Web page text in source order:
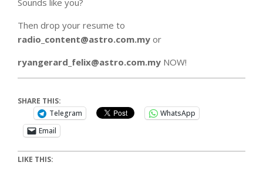
Then drop your resume to
radio_content@astro.com.my or
ryangerard_felix@astro.com.my NOW!
SHARE THIS:
Telegram
WhatsApp
Email
LIKE THIS: